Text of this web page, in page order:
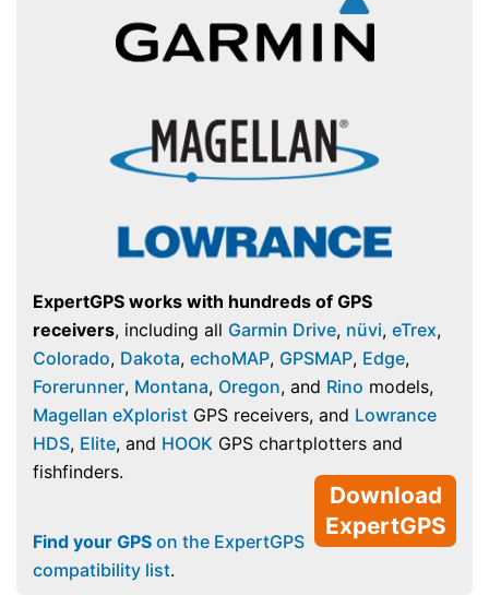
ExpertGPS works with hundreds of GPS
receivers, including all Garmin Drive, nüvi, eTrex,
Colorado, Dakota, echoMAP, GPSMAP, Edge,
Forerunner, Montana, Oregon, and Rino models,
Magellan eXplorist GPS receivers, and Lowrance
HDS, Elite, and HOOK GPS chartplotters and
fishfinders.
Download
ExpertGPS
Find your GPS on the ExpertGPS
compatibility list.